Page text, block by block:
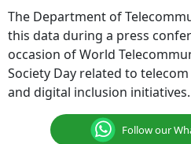
The Department of
this data during a press
occasion of World
Society Day related to
and digital inclusion initiatives.
Follow our